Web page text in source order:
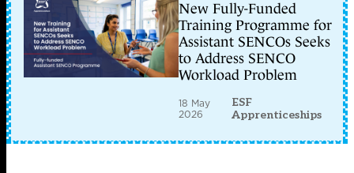
New Fully-Funded
Training Programme for
Assistant SENCOs Seeks
to Address SENCO
Workload Problem
18 May
2026
ESF
Apprenticeships